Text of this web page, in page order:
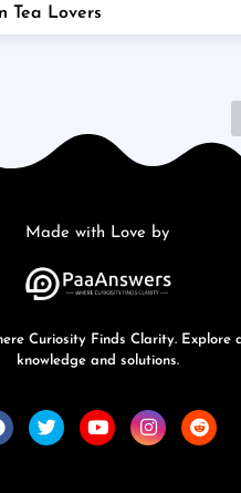
Tea Lovers
Made with Love by
Curiosity Finds Clarity. Explore
knowledge and solutions.